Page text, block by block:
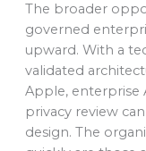
The broader
governed
upward. With a
validated
Apple, enterprise
privacy review
design. The